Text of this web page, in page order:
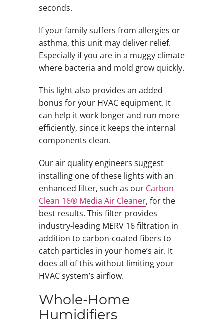
seconds.
If your family suffers from allergies or
asthma, this unit may deliver relief.
Especially if you are in a muggy climate
where bacteria and mold grow quickly.
This light also provides an added
bonus for your HVAC equipment. It
can help it work longer and run more
efficiently, since it keeps the internal
components clean.
Our air quality engineers suggest
installing one of these lights with an
enhanced filter, such as our Carbon
Clean 16® Media Air Cleaner, for the
best results. This filter provides
industry-leading MERV 16 filtration in
addition to carbon-coated fibers to
catch particles in your home’s air. It
does all of this without limiting your
HVAC system’s airflow.
Whole-Home
Humidifiers